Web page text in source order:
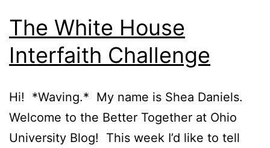
The White House
Interfaith Challenge
Hi! *Waving.* My name is Shea Daniels.
Welcome to the Better Together at Ohio
University Blog! This week I’d like to tell